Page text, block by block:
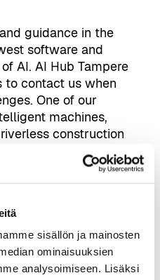
sisällön ja mainosten
ominaisuuksien
analysoimiseen. Lisäksi
guidance in the
software and
AI. AI Hub Tampere
to contact us when
One of our
machines,
construction
funded by, closely
, andBusiness
pilots
of operating. The
interact with us is to